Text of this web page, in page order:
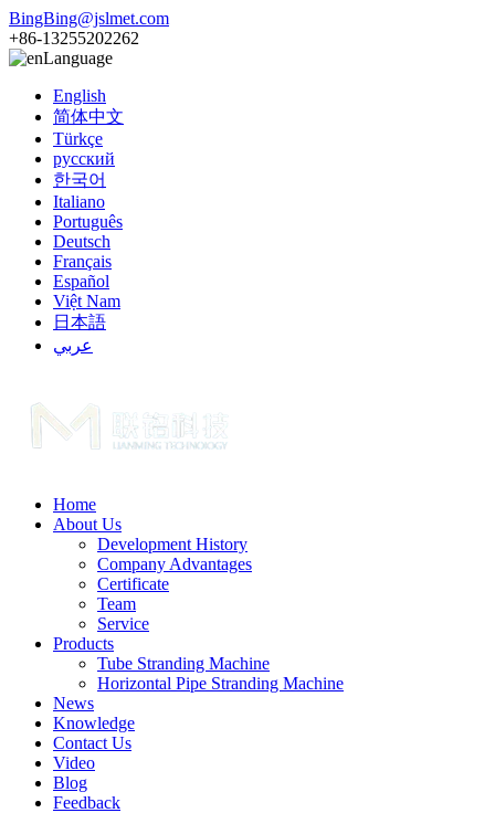
BingBing@jslmet.com
+86-13255202262
Language
English
简体中文
Türkçe
русский
한국어
Italiano
Português
Deutsch
Français
Español
Việt Nam
日本語
عربي
Home
About Us
Development History
Company Advantages
Certificate
Team
Service
Products
Tube Stranding Machine
Horizontal Pipe Stranding Machine
News
Knowledge
Contact Us
Video
Blog
Feedback